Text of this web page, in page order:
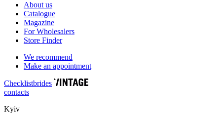
About us
Catalogue
Magazine
For Wholesalers
Store Finder
We recommend
Make an appointment
Сhecklistbrides
contacts
Kyiv